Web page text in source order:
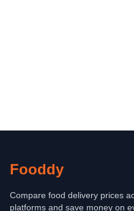
Fooddy
Compare food delivery prices
platforms and save money on